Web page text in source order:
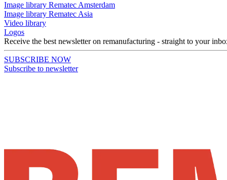
Image library Rematec Amsterdam
Image library Rematec Asia
Video library
Logos
Receive the best newsletter on remanufacturing - straight to your
SUBSCRIBE NOW
Subscribe to newsletter